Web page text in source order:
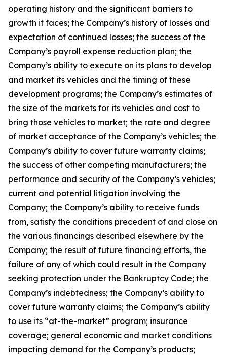
operating history and the significant barriers to
growth it faces; the Company’s history of losses and
expectation of continued losses; the success of the
Company’s payroll expense reduction plan; the
Company’s ability to execute on its plans to develop
and market its vehicles and the timing of these
development programs; the Company’s estimates of
the size of the markets for its vehicles and cost to
bring those vehicles to market; the rate and degree
of market acceptance of the Company’s vehicles; the
Company’s ability to cover future warranty claims;
the success of other competing manufacturers; the
performance and security of the Company’s vehicles;
current and potential litigation involving the
Company; the Company’s ability to receive funds
from, satisfy the conditions precedent of and close on
the various financings described elsewhere by the
Company; the result of future financing efforts, the
failure of any of which could result in the Company
seeking protection under the Bankruptcy Code; the
Company’s indebtedness; the Company’s ability to
cover future warranty claims; the Company’s ability
to use its “at-the-market” program; insurance
coverage; general economic and market conditions
impacting demand for the Company’s products;